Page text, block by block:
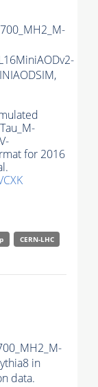
for 2016
CERN-LHC
in
data.